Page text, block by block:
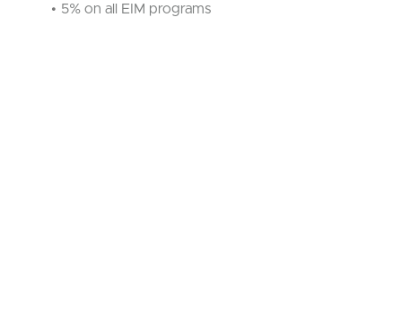
5% on all EIM programs